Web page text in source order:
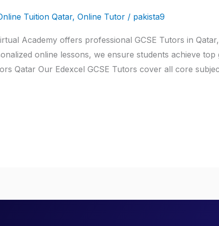
Tuition Qatar, Online Tutor/ pakista9
Academy offers professional GCSE Tutors in
online lessons, we ensure students achieve
Qatar Our Edexcel GCSE Tutors cover all core